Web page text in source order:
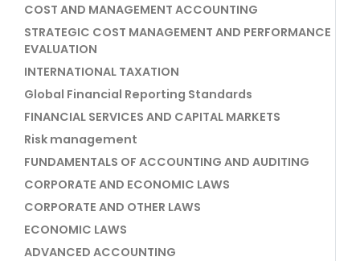
COST AND MANAGEMENT ACCOUNTING
STRATEGIC COST MANAGEMENT AND PERFORMANCE
EVALUATION
INTERNATIONAL TAXATION
Global Financial Reporting Standards
FINANCIAL SERVICES AND CAPITAL MARKETS
Risk management
FUNDAMENTALS OF ACCOUNTING AND AUDITING
CORPORATE AND ECONOMIC LAWS
CORPORATE AND OTHER LAWS
ECONOMIC LAWS
ADVANCED ACCOUNTING